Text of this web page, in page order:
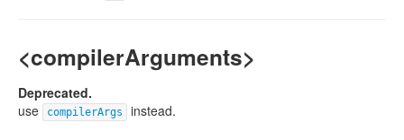
<compilerArguments>
Deprecated.
use
compilerArgs instead.